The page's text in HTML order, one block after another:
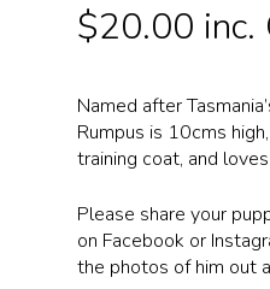
$20.00 inc.
Named after
Rumpus is 10cms
training coat, and
Please share your
on Facebook or
the photos of him out